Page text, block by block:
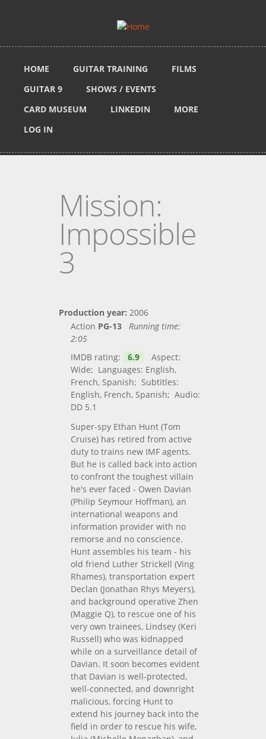
HOME GUITAR TRAINING
FILMS
GUITAR 9
SHOWS / EVENTS
CARD MUSEUM
LINKEDIN
MORE
LOG IN
Mission:
Impossible
3
Production year: 2006
Action PG-13
Running time:
2:05
IMDB rating:
6.9
Aspect:
Wide; Languages: English,
French, Spanish; Subtitles:
English, French, Spanish; Audio:
DD 5.1
Super-spy Ethan Hunt (Tom
Cruise) has retired from active
duty to trains new IMF agents.
But he is called back into action
to confront the toughest villain
he's ever faced - Owen Davian
(Philip Seymour Hoffman), an
international weapons and
information provider with no
remorse and no conscience.
Hunt assembles his team - his
old friend Luther Strickell (Ving
Rhames), transportation expert
Declan (Jonathan Rhys Meyers),
and background operative Zhen
(Maggie Q), to rescue one of his
very own trainees, Lindsey (Keri
Russell) who was kidnapped
while on a surveillance detail of
Davian. It soon becomes evident
that Davian is well-protected,
well-connected, and downright
malicious, forcing Hunt to
extend his journey back into the
field in order to rescue his wife,